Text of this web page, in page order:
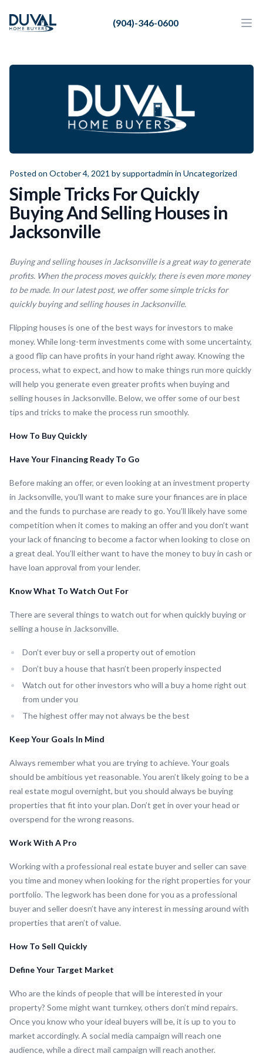
Duval Home Buyers (904)-346-0600
Duval Home Buyers
Sell
Resources
Posted on October 4, 2021 by supportadmin in Uncategorized
Simple Tricks For Quickly
Buying And Selling Houses in
Jacksonville
Buying and selling houses in Jacksonville is a great way to generate
profits. When the process moves quickly, there is even more money
to be made. In our latest post, we offer some simple tricks for
quickly buying and selling houses in Jacksonville.
Flipping houses is one of the best ways for investors to make
money. While long-term investments come with some uncertainty,
a good flip can have profits in your hand right away. Knowing the
process, what to expect, and how to make things run more quickly
will help you generate even greater profits when buying and
selling houses in Jacksonville. Below, we offer some of our best
tips and tricks to make the process run smoothly.
How To Buy Quickly
Have Your Financing Ready To Go
Before making an offer, or even looking at an investment property
in Jacksonville, you’ll want to make sure your finances are in place
and the funds to purchase are ready to go. You’ll likely have some
competition when it comes to making an offer and you don’t want
your lack of financing to become a factor when looking to close on
a great deal. You’ll either want to have the money to buy in cash or
have loan approval from your lender.
Know What To Watch Out For
There are several things to watch out for when quickly buying or
selling a house in Jacksonville.
Don’t ever buy or sell a property out of emotion
Don’t buy a house that hasn’t been properly inspected
Watch out for other investors who will a buy a home right out
from under you
The highest offer may not always be the best
Keep Your Goals In Mind
Always remember what you are trying to achieve. Your goals
should be ambitious yet reasonable. You aren’t likely going to be a
real estate mogul overnight, but you should always be buying
properties that fit into your plan. Don’t get in over your head or
overspend for the wrong reasons.
Work With A Pro
Working with a professional real estate buyer and seller can save
you time and money when looking for the right properties for your
portfolio. The legwork has been done for you as a professional
buyer and seller doesn’t have any interest in messing around with
properties that aren’t of value.
How To Sell Quickly
Define Your Target Market
Who are the kinds of people that will be interested in your
property? Some might want turnkey, others don’t mind repairs.
Once you know who your ideal buyers will be, it is up to you to
market accordingly. A social media campaign will reach one
audience, while a direct mail campaign will reach another.